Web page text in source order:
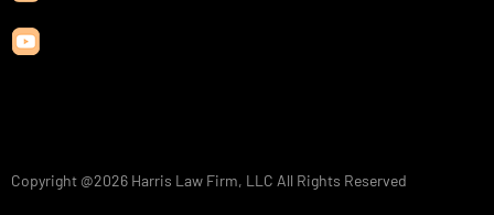
Copyright @2026 Harris Law Firm, LLC All Rights Reserved